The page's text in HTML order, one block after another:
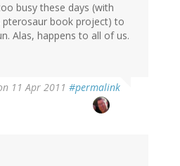
busy these days (with
pterosaur book project) to
Alas, happens to all of us.
11 Apr 2011 #permalink